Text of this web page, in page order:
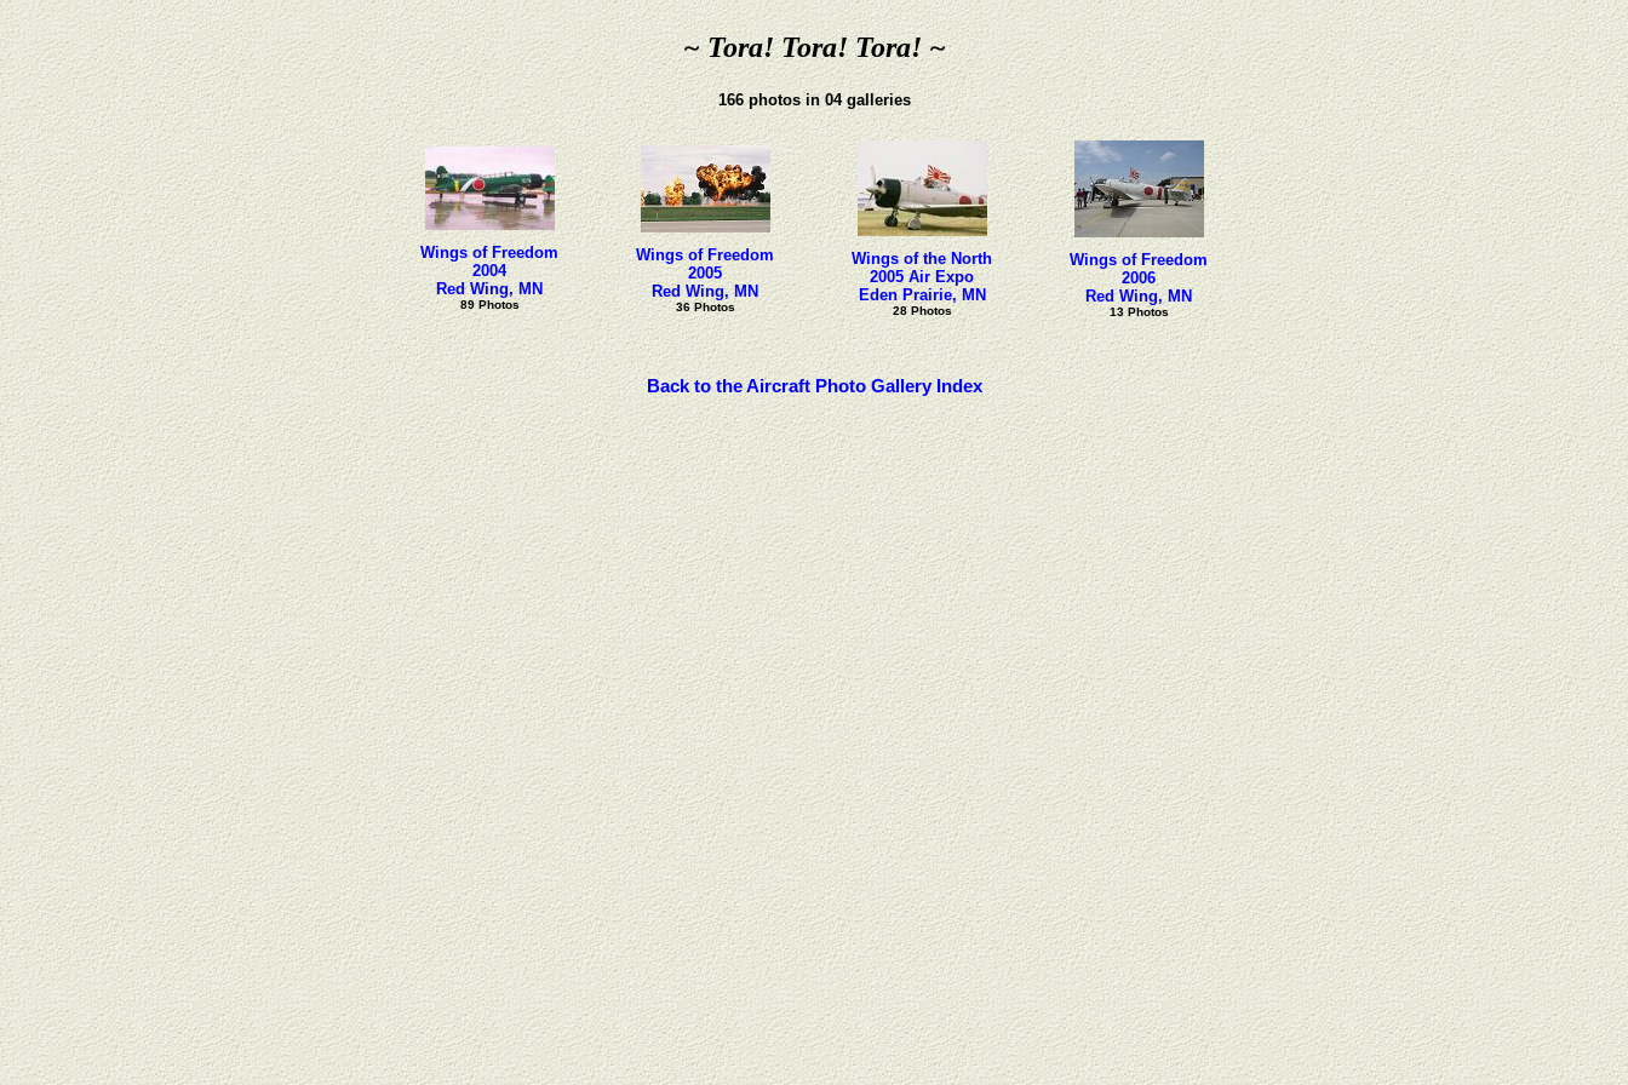
~ Tora! Tora! Tora! ~
166 photos in 04 galleries
Wings of Freedom
2004
Red Wing, MN
89 Photos
Wings of Freedom
2005
Red Wing, MN
36 Photos
Wings of the North
2005 Air Expo
Eden Prairie, MN
28 Photos
Wings of Freedom
2006
Red Wing, MN
13 Photos
Back to the Aircraft Photo Gallery Index